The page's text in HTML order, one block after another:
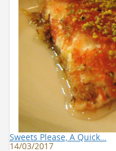
Sweets Please, A Quick…
14/03/2017